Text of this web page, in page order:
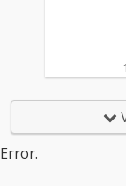
Error.